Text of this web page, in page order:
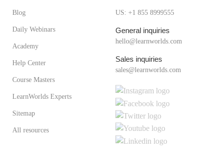
Blog
Daily Webinars
Academy
Help Center
Course Masters
LearnWorlds Experts
Sitemap
All resources
US: +1 855 8999555
General inquiries
hello@learnworlds.com
Sales inquiries
sales@learnworlds.com